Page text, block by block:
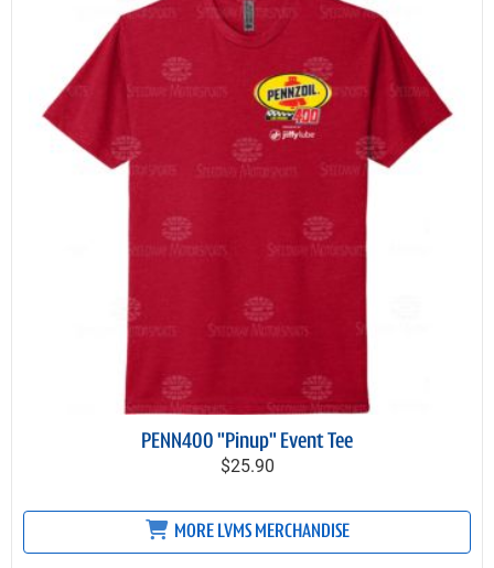
PENN400 "Pinup" Event Tee
$25.90
MORE LVMS MERCHANDISE